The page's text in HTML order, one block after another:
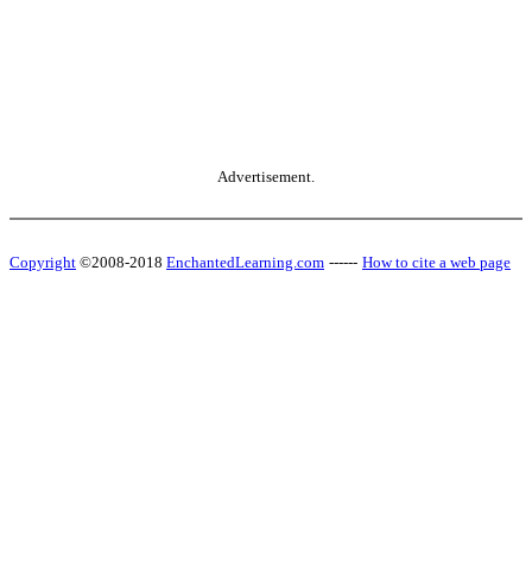
Advertisement.
Copyright ©2008-2018 EnchantedLearning.com ------ How to cite a web page